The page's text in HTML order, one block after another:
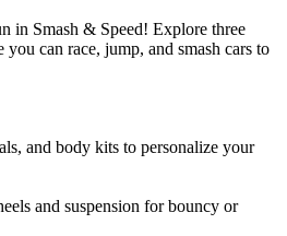
in Smash & Speed! Explore three
can race, jump, and smash cars to
and body kits to personalize your
and suspension for bouncy or